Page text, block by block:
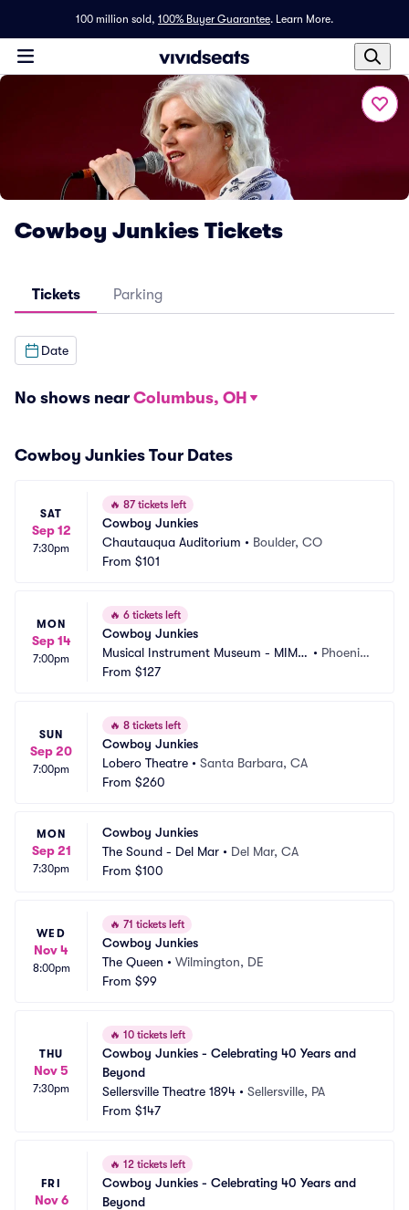
100 million sold, 100% Buyer Guarantee. Learn More.
Cowboy Junkies Tickets
Tickets Parking
Date
No shows near Columbus, OH
Cowboy Junkies Tour Dates
SAT
Sep 12
7:30pm
🔥 87 tickets left
Cowboy Junkies
Chautauqua Auditorium • Boulder, CO
From $101
MON
Sep 14
7:00pm
🔥 6 tickets left
Cowboy Junkies
Musical Instrument Museum - MIM
Music Theater
• Phoenix,
From $127
SUN
Sep 20
7:00pm
🔥 8 tickets left
Cowboy Junkies
Lobero Theatre • Santa Barbara, CA
From $260
MON
Sep 21
7:30pm
Cowboy Junkies
The Sound - Del Mar • Del Mar, CA
From $100
WED
Nov 4
8:00pm
🔥 71 tickets left
Cowboy Junkies
The Queen • Wilmington, DE
From $99
THU
Nov 5
7:30pm
🔥 10 tickets left
Cowboy Junkies - Celebrating 40 Years and
Beyond
Sellersville Theatre 1894 • Sellersville, PA
From $147
FRI
Nov 6
🔥 12 tickets left
Cowboy Junkies - Celebrating 40 Years and
Beyond